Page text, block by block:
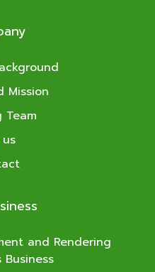
Mission
Team
and Rendering
Business